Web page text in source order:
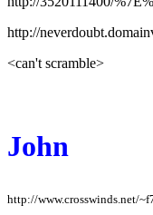
http://
<can't scramble>
John
http://www.crosswinds.net/